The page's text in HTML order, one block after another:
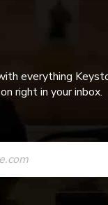
everything
right in your inbox.